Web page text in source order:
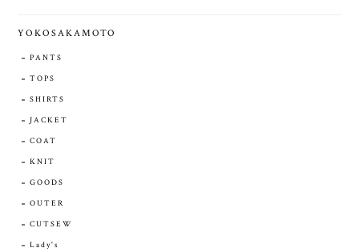
YOKOSAKAMOTO
PANTS
TOPS
SHIRTS
JACKET
COAT
KNIT
GOODS
OUTER
CUTSEW
Lady's